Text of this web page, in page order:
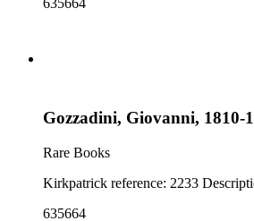
Gozzadini, Giovanni, 1810-
Rare Books
635664